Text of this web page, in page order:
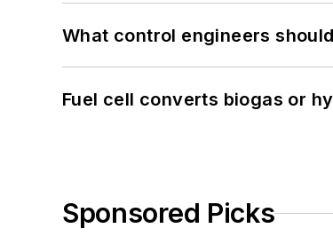
What control engineers
Fuel cell converts biogas or
Sponsored Picks